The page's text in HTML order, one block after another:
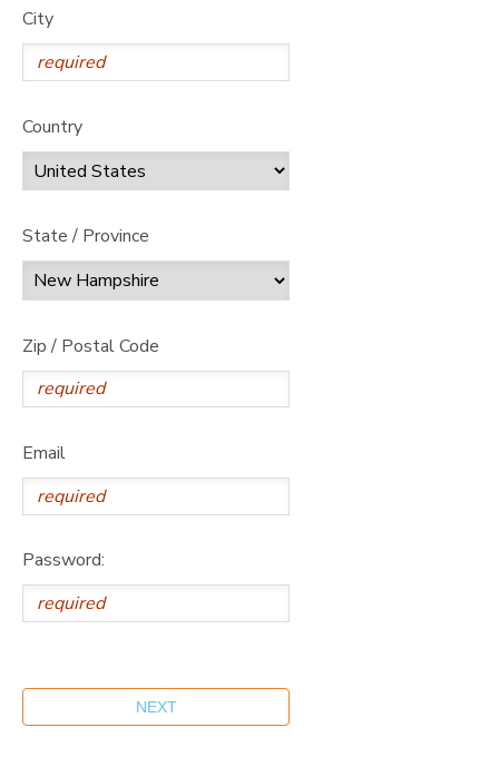
City
Country
State / Province
Zip / Postal Code
Email
Password: